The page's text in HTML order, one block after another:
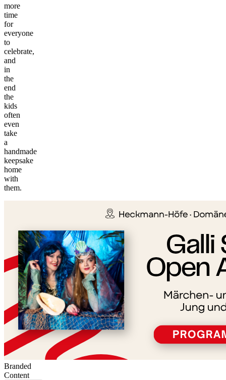
more
time
for
everyone
to
celebrate,
and
in
the
end
the
kids
often
even
take
a
handmade
keepsake
home
with
them.
−
©
Branded
Content